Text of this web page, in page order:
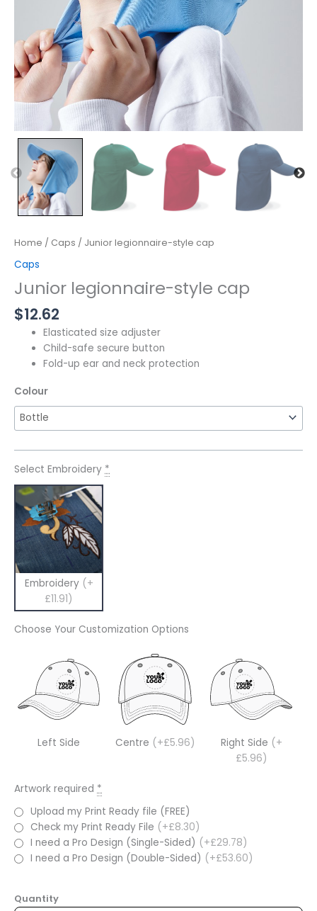
Home / Caps / Junior legionnaire-style cap
Caps
Junior legionnaire-style cap
$12.62
Elasticated size adjuster
Child-safe secure button
Fold-up ear and neck protection
Colour
Select Embroidery *
Embroidery (+
£11.91)
Choose Your Customization Options
Left Side Centre (+£5.96) Right Side (+
£5.96)
Artwork required *
Upload my Print Ready file (FREE)
Check my Print Ready File (+£8.30)
I need a Pro Design (Single-Sided) (+£29.78)
I need a Pro Design (Double-Sided) (+£53.60)
Quantity